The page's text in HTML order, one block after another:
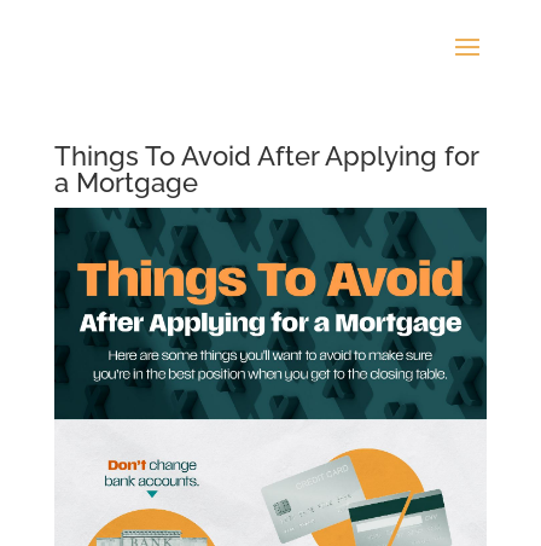
Things To Avoid After Applying for
a Mortgage